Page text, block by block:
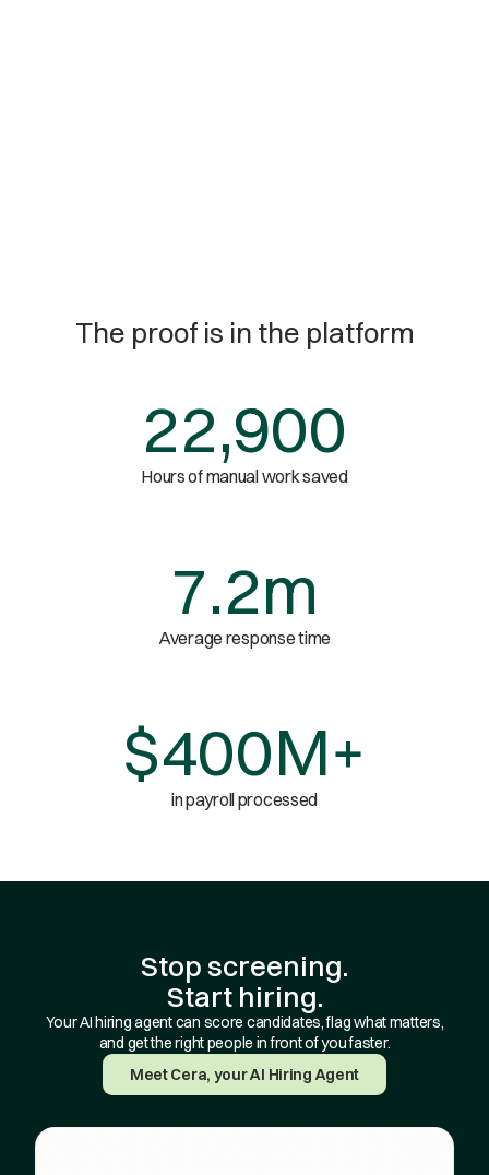
The proof is in the platform
22,900
Hours of manual work saved
7.2m
Average response time
$400M+
in payroll processed
Stop screening.
Start hiring.
Your AI hiring agent can score candidates, flag what matters,
and get the right people in front of you faster.
Meet Cera, your AI Hiring Agent